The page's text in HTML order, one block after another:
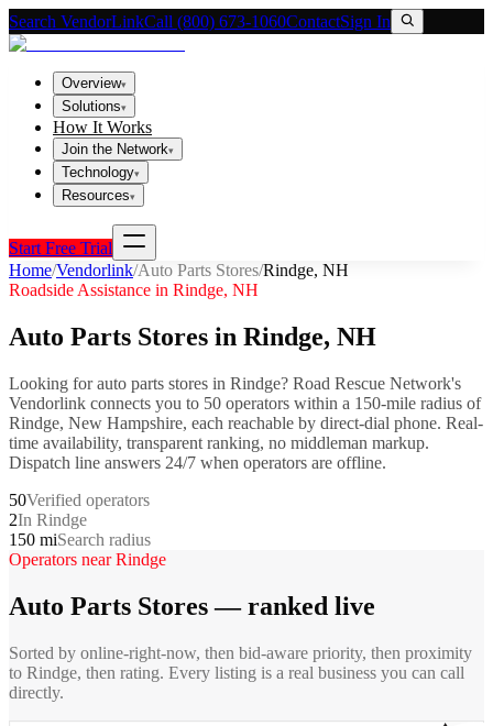
Search VendorLinkCall (800) 673-1060ContactSign In
Overview▾
Solutions▾
How It Works
Join the Network▾
Technology▾
Resources▾
Start Free Trial
Home/Vendorlink/Auto Parts Stores/Rindge, NH
Roadside Assistance in Rindge, NH
Auto Parts Stores in Rindge, NH
Looking forauto parts stores in Rindge? Road Rescue Network's
Vendorlink connects you to 50 operators within a 150-mile radius of
Rindge, New Hampshire, each reachable by direct-dial phone. Real-
time availability, transparent ranking, no middleman markup.
Dispatch line answers 24/7 when operators are offline.
50Verified operators
2In Rindge
150 miSearch radius
Operators nearRindge
Auto Parts Stores— ranked live
Sorted by online-right-now, then bid-aware priority, then proximity
to Rindge, then rating. Every listing is a real business you can call
directly.